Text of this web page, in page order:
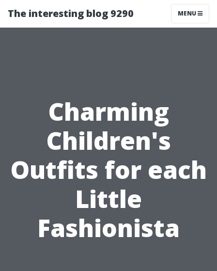
The interesting blog 9290 MENU
Charming
Children's
Outfits for each
Little
Fashionista